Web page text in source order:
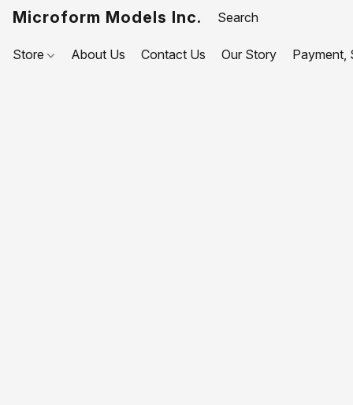
Microform Models Inc.
Store About Us Contact Us Our Story Payment,